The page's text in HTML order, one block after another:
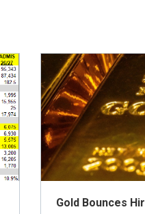
Gold Bounces